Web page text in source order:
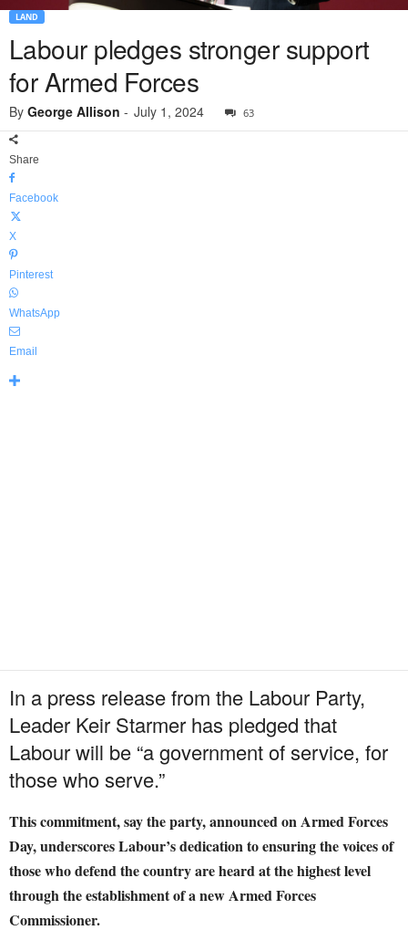
LAND
Labour pledges stronger support
for Armed Forces
By George Allison - July 1, 2024 63
Share
Facebook
X
Pinterest
WhatsApp
Email
In a press release from the Labour Party,
Leader Keir Starmer has pledged that
Labour will be “a government of service, for
those who serve.”
This commitment, say the party, announced on Armed Forces
Day, underscores Labour’s dedication to ensuring the voices of
those who defend the country are heard at the highest level
through the establishment of a new Armed Forces
Commissioner.